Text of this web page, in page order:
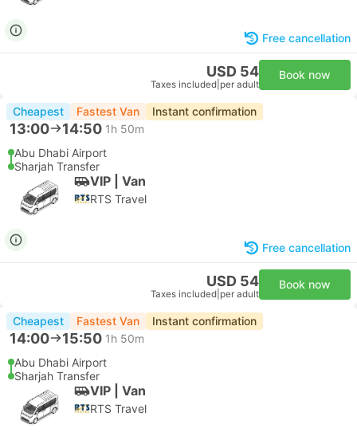
Free cancellation
USD 54
Taxes included per adult
Book now
Cheapest Fastest Van Instant confirmation
13:00 14:50 1h 50m
Abu Dhabi Airport
Sharjah Transfer
VIP | Van
RTS Travel
Free cancellation
USD 54
Taxes included per adult
Book now
Cheapest Fastest Van Instant confirmation
14:00 15:50 1h 50m
Abu Dhabi Airport
Sharjah Transfer
VIP | Van
RTS Travel